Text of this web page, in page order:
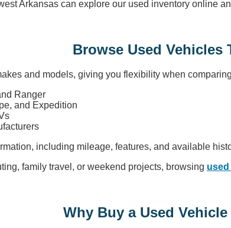
Arkansas can explore our used inventory online
Browse Used Vehicles
and models, giving you flexibility when
Ranger
and Expedition
including mileage, features, and available
family travel, or weekend projects, browsing
Why Buy a Used